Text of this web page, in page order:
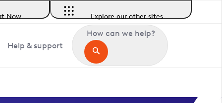
Now
Explore our other sites
Help & support
How can we help?